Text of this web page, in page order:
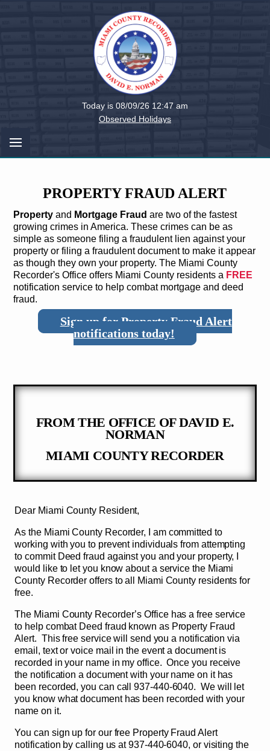
Miami
County,
Today is 08/09/26 12:47 am
Observed Holidays
PROPERTY FRAUD ALERT
Propertyand Mortgage Fraud are two of the fastest
growing crimes in America. These crimes can be as
simple as someone filing a fraudulent lien against your
property or filing a fraudulent document to make it appear
as though they own your property. The Miami County
Recorder's Office offers Miami County residents a FREE
notification service to help combat mortgage and deed
fraud.
Sign up for Property Fraud Alert
notifications today!
FROM THE OFFICE OF DAVID E.
NORMAN
MIAMI COUNTY RECORDER
Dear Miami County Resident,
As the Miami County Recorder, I am committed to
working with you to prevent individuals from attempting
to commit Deed fraud against you and your property, I
would like to let you know about a service the Miami
County Recorder offers to all Miami County residents for
free.
The Miami County Recorder’s Office has a free service
to help combat Deed fraud known as Property Fraud
Alert. This free service will send you a notification via
email, text or voice mail in the event a document is
recorded in your name in my office. Once you receive
the notification a document with your name on it has
been recorded, you can call 937-440-6040. We will let
you know what document has been recorded with your
name on it.
You can sign up for our free Property Fraud Alert
notification by calling us at 937-440-6040, or visiting the